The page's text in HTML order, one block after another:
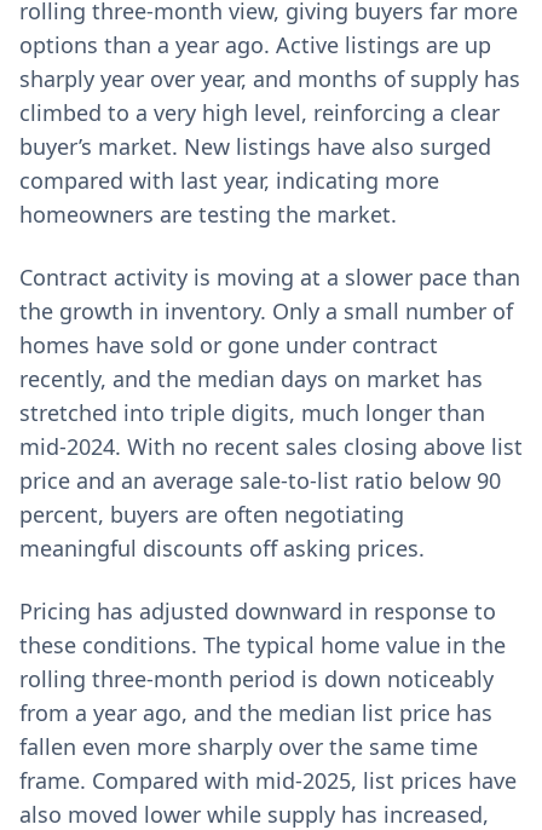
rolling three-month view, giving buyers far more
options than a year ago. Active listings are up
sharply year over year, and months of supply has
climbed to a very high level, reinforcing a clear
buyer’s market. New listings have also surged
compared with last year, indicating more
homeowners are testing the market.
Contract activity is moving at a slower pace than
the growth in inventory. Only a small number of
homes have sold or gone under contract
recently, and the median days on market has
stretched into triple digits, much longer than
mid-2024. With no recent sales closing above list
price and an average sale-to-list ratio below 90
percent, buyers are often negotiating
meaningful discounts off asking prices.
Pricing has adjusted downward in response to
these conditions. The typical home value in the
rolling three-month period is down noticeably
from a year ago, and the median list price has
fallen even more sharply over the same time
frame. Compared with mid-2025, list prices have
also moved lower while supply has increased,